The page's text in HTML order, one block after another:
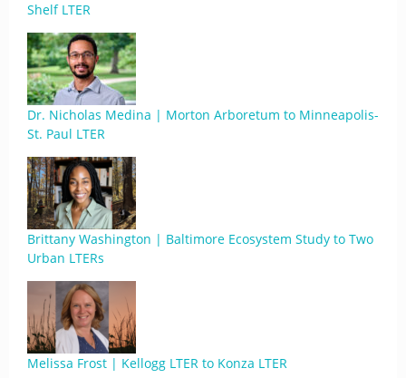
Shelf LTER
Dr. Nicholas Medina | Morton Arboretum to Minneapolis-
St. Paul LTER
Brittany Washington | Baltimore Ecosystem Study to Two
Urban LTERs
Melissa Frost | Kellogg LTER to Konza LTER